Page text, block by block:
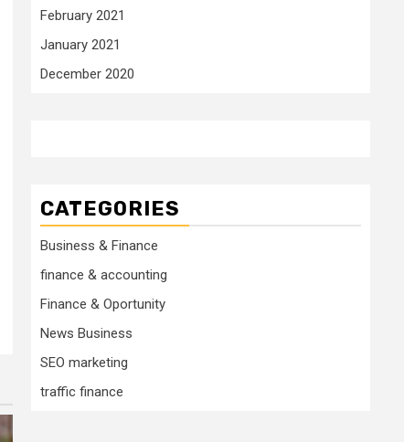
February 2021
January 2021
December 2020
CATEGORIES
Business & Finance
finance & accounting
Finance & Oportunity
News Business
SEO marketing
traffic finance